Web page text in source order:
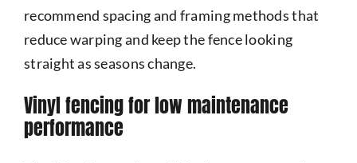
recommend spacing and framing methods that
reduce warping and keep the fence looking
straight as seasons change.
Vinyl fencing for low maintenance
performance